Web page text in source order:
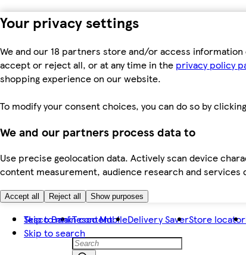
Your privacy settings
We and our 18 partners store and/or access
accept or reject all, or at any time in the privacy policy
shopping experience on our website.
To modify your consent choices, you can do so by
We and our partners process data to
Use precise geolocation data. Actively scan device
content measurement, audience research and services
Accept all Reject all Show purposes
Skip to main content
Skip to search
Tesco BankTesco MobileDelivery SaverStore locator